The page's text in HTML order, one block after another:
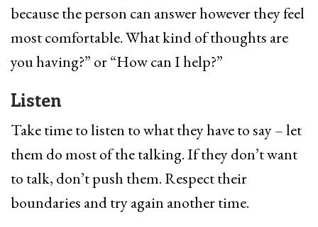
because the person can answer however they feel
most comfortable. What kind of thoughts are
you having?” or “How can I help?”
Listen
Take time to listen to what they have to say – let
them do most of the talking. If they don’t want
to talk, don’t push them. Respect their
boundaries and try again another time.